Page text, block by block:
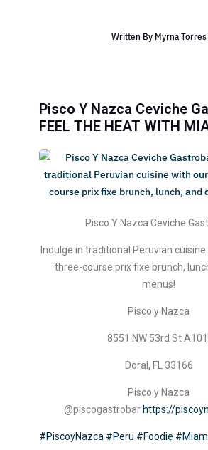
Written By Myrna Torres
Pisco Y Nazca Ceviche
FEEL THE HEAT WITH
Pisco Y Nazca Ceviche
Indulge in traditional Peruvian
three-course prix fixe brunch,
menus!
Pisco y Nazca
8551 NW 53rd St
Doral, FL 33166
Pisco y Nazca
@piscogastrobarhttps://
#PiscoyNazca #Peru #Foodie